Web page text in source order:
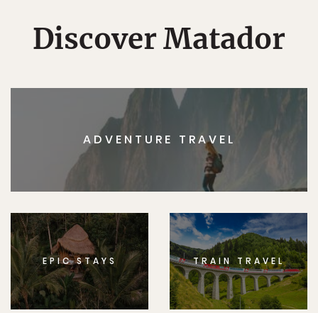
Discover Matador
ADVENTURE TRAVEL
EPIC STAYS TRAIN TRAVEL